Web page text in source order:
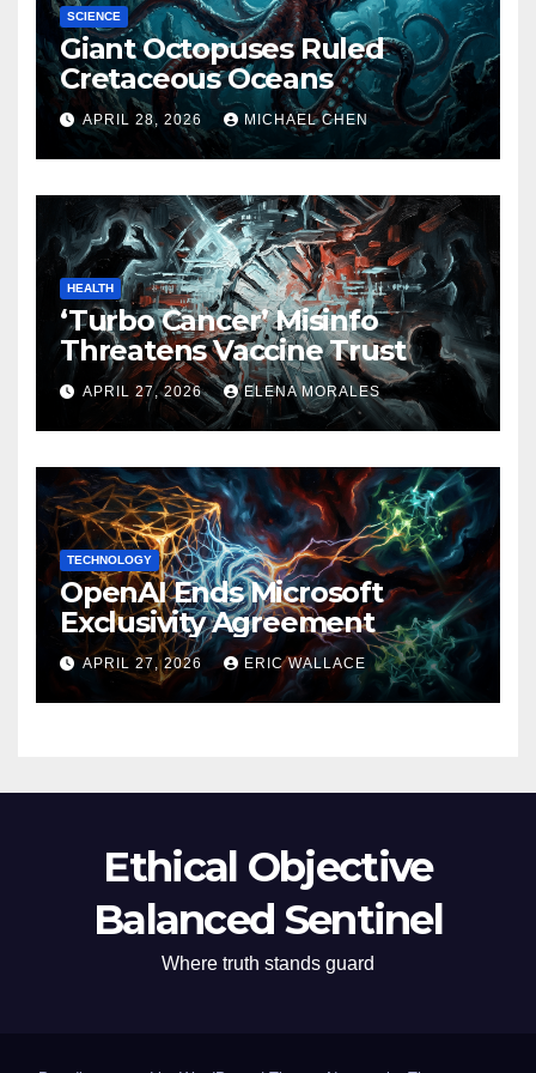
SCIENCE
Giant Octopuses Ruled
Cretaceous Oceans
APRIL 28, 2026 MICHAEL CHEN
HEALTH
‘Turbo Cancer’ Misinfo
Threatens Vaccine Trust
APRIL 27, 2026 ELENA MORALES
TECHNOLOGY
OpenAI Ends Microsoft
Exclusivity Agreement
APRIL 27, 2026 ERIC WALLACE
Ethical Objective
Balanced Sentinel
Where truth stands guard